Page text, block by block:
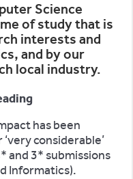
Science
of study that is
interests and
and by our
local industry.
has been
considerable’
and 3* submissions
Informatics).